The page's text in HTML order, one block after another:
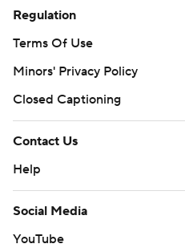
Regulation
Terms Of Use
Minors' Privacy Policy
Closed Captioning
Contact Us
Help
Social Media
YouTube